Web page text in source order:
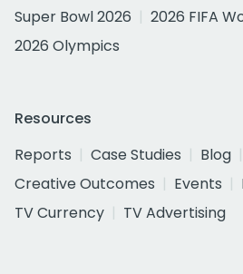
Super Bowl 2026
2026 FIFA
2026 Olympics
Resources
Reports
Case Studies Blog
Creative Outcomes
Events
TV Currency
TV Advertising